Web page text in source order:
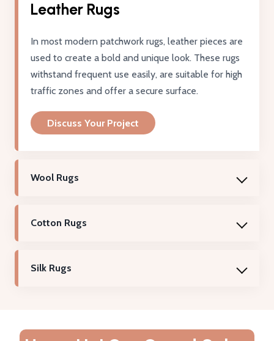
Leather Rugs
In most modern patchwork rugs, leather pieces are
used to create a bold and unique look. These rugs
withstand frequent use easily, are suitable for high
traffic zones and offer a secure surface.
Discuss Your Project
Wool Rugs
Cotton Rugs
Silk Rugs